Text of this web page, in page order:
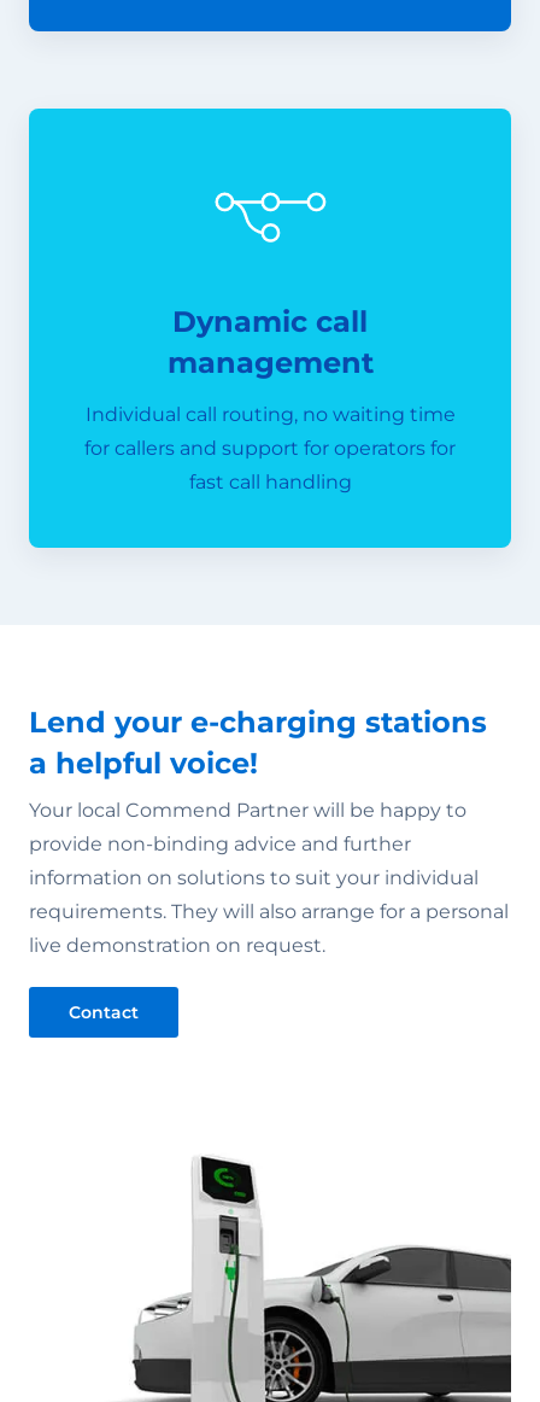
Dynamic call
management
Individual call routing, no waiting time
for callers and support for operators for
fast call handling
Lend your e-charging stations
a helpful voice!
Your local Commend Partner will be happy to
provide non-binding advice and further
information on solutions to suit your individual
requirements. They will also arrange for a personal
live demonstration on request.
Contact